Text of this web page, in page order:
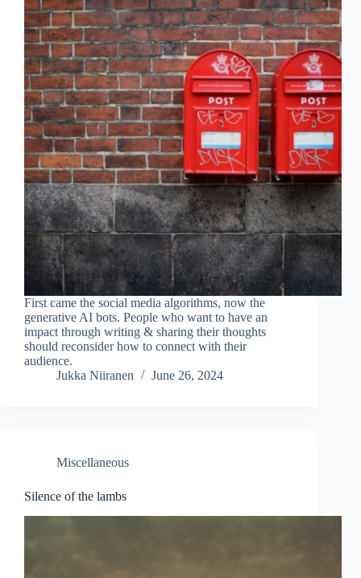
First came the social media algorithms, now the
generative AI bots. People who want to have an
impact through writing & sharing their thoughts
should reconsider how to connect with their
audience.
Jukka Niiranen
June 26, 2024
Miscellaneous
Silence of the lambs